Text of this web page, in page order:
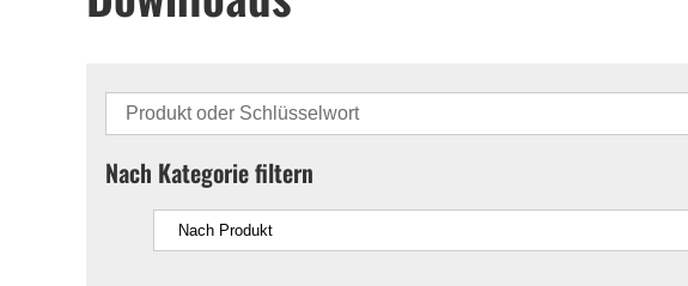
Nach Kategorie filtern